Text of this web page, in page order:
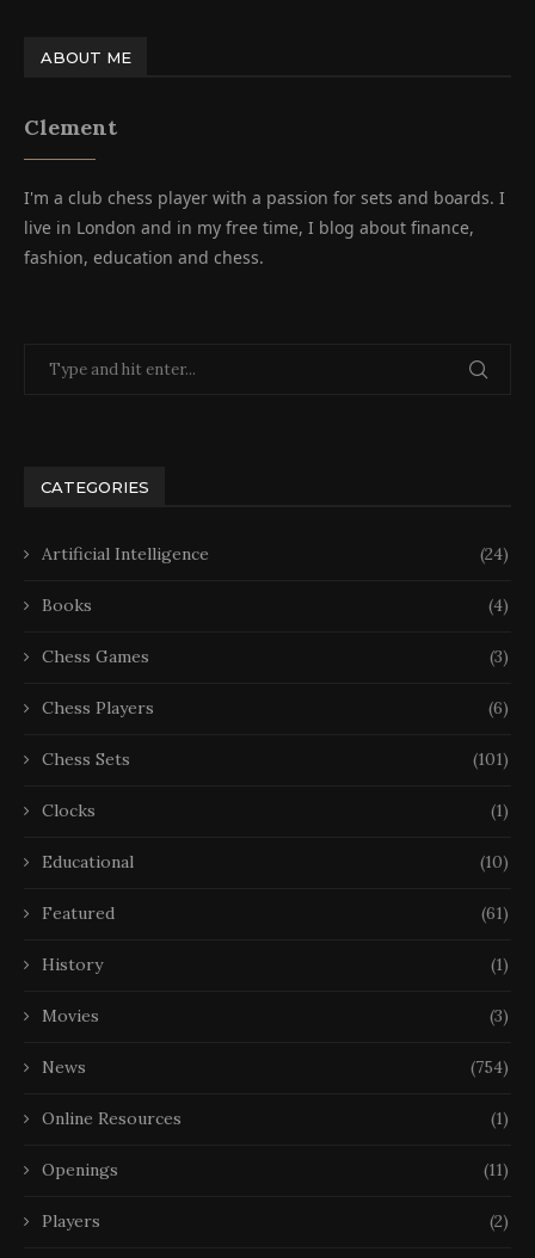
ABOUT ME
Clement
I'm a club chess player with a passion for sets and boards. I
live in London and in my free time, I blog about finance,
fashion, education and chess.
CATEGORIES
Artificial Intelligence (24)
Books (4)
Chess Games (3)
Chess Players (6)
Chess Sets (101)
Clocks (1)
Educational (10)
Featured (61)
History (1)
Movies (3)
News (754)
Online Resources (1)
Openings (11)
Players (2)